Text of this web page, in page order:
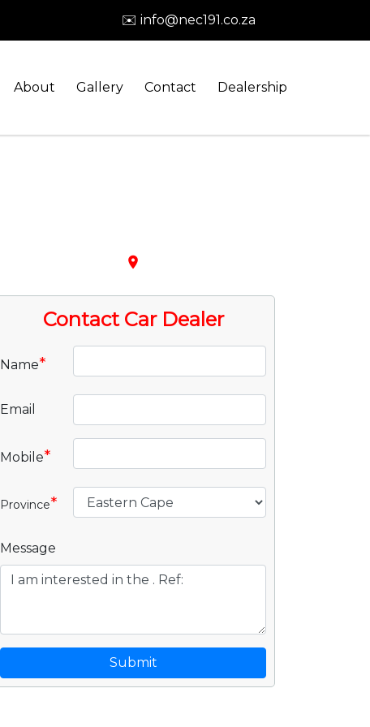
✉️ info@nec191.co.za
About Gallery Contact Dealership
place
Contact Car Dealer
Name*
Email
Mobile*
Province*
Message
Submit